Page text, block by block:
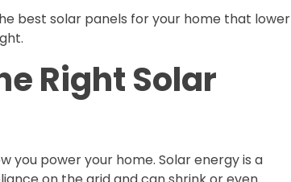
best solar panels for your home that lower
Right Solar
you power your home. Solar energy is a